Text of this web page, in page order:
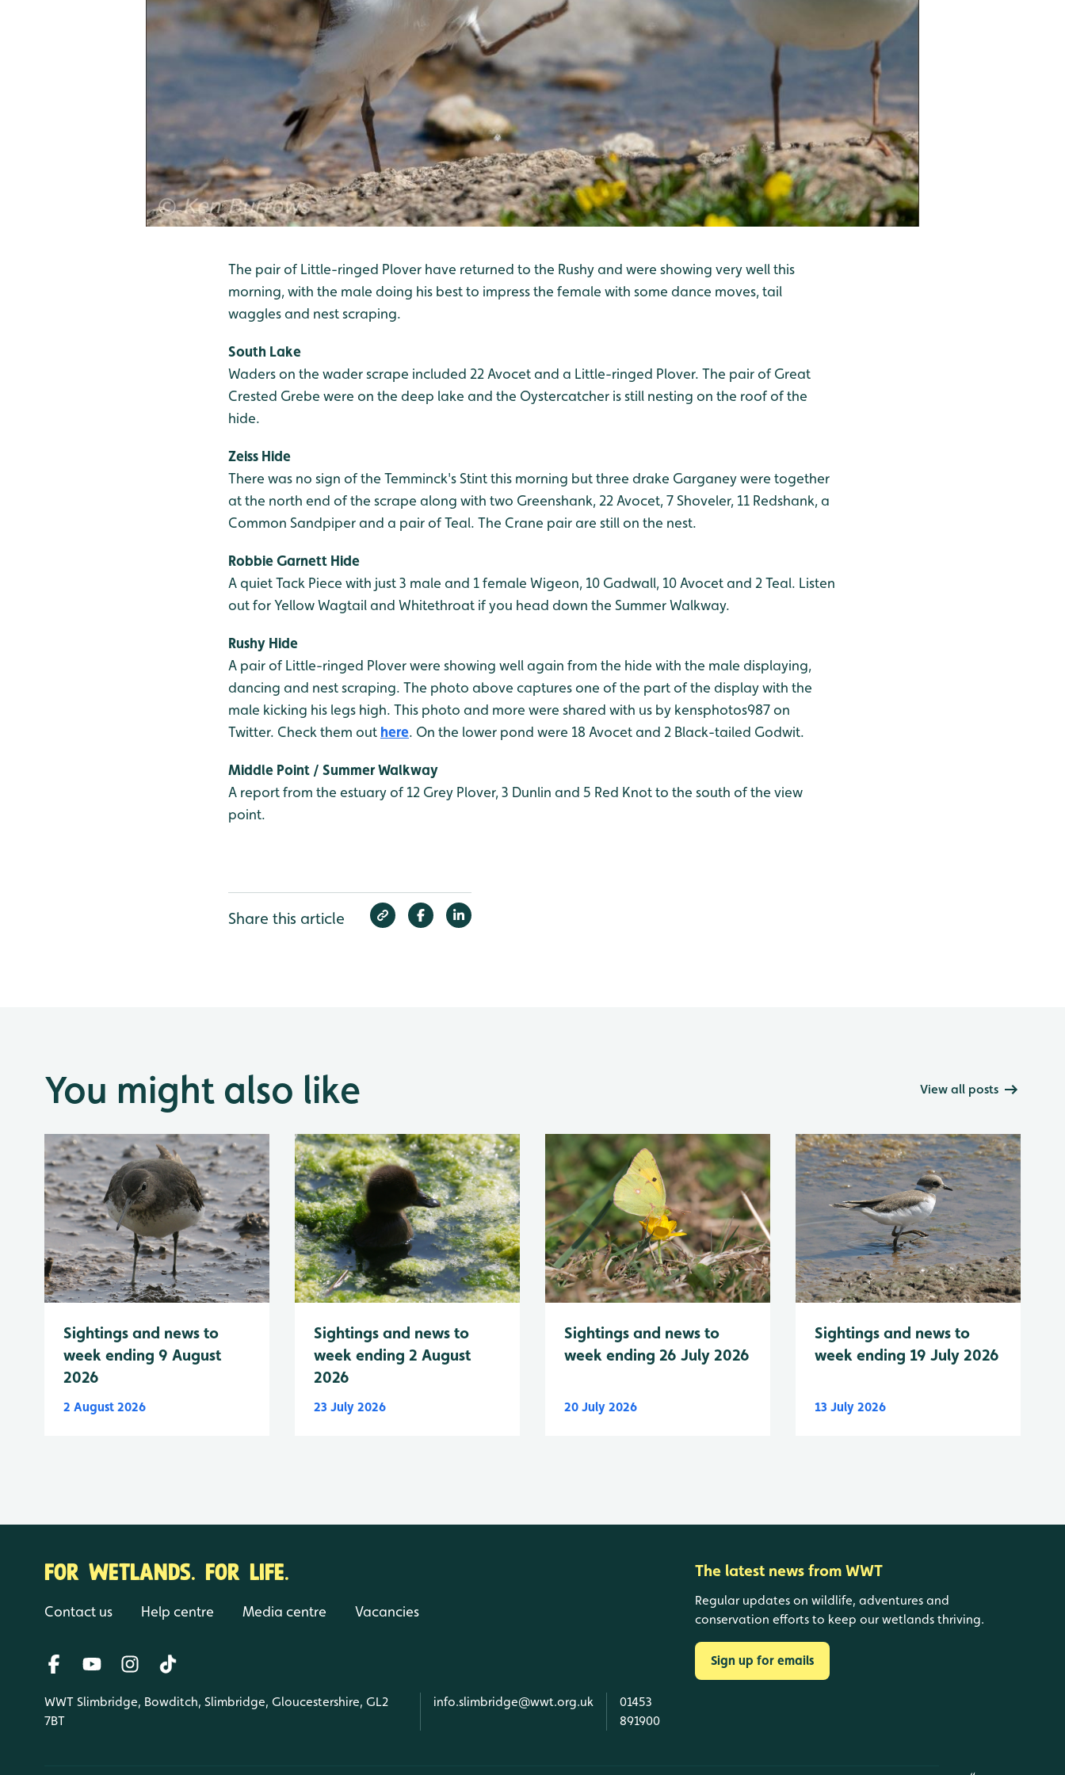
The pair of Little-ringed Plover have returned to the Rushy and were showing very well this
morning, with the male doing his best to impress the female with some dance moves, tail
waggles and nest scraping.
South Lake
Waders on the wader scrape included 22 Avocet and a Little-ringed Plover. The pair of Great
Crested Grebe were on the deep lake and the Oystercatcher is still nesting on the roof of the
hide.
Zeiss Hide
There was no sign of the Temminck's Stint this morning but three drake Garganey were together
at the north end of the scrape along with two Greenshank, 22 Avocet, 7 Shoveler, 11 Redshank, a
Common Sandpiper and a pair of Teal. The Crane pair are still on the nest.
Robbie Garnett Hide
A quiet Tack Piece with just 3 male and 1 female Wigeon, 10 Gadwall, 10 Avocet and 2 Teal. Listen
out for Yellow Wagtail and Whitethroat if you head down the Summer Walkway.
Rushy Hide
A pair of Little-ringed Plover were showing well again from the hide with the male displaying,
dancing and nest scraping. The photo above captures one of the part of the display with the
male kicking his legs high. This photo and more were shared with us by kensphotos987 on
Twitter. Check them out here. On the lower pond were 18 Avocet and 2 Black-tailed Godwit.
Middle Point / Summer Walkway
A report from the estuary of 12 Grey Plover, 3 Dunlin and 5 Red Knot to the south of the view
point.
Share this article
You might also like View all posts
Sightings and news to
week ending 9 August
2026
2 August 2026
Sightings and news to
week ending 2 August
2026
23 July 2026
Sightings and news to
week ending 26 July 2026
20 July 2026
Sightings and news to
week ending 19 July 2026
13 July 2026
FOR WETLANDS. FOR LIFE.
Contact us Help centre Media centre Vacancies
WWT Slimbridge, Bowditch, Slimbridge, Gloucestershire, GL2
7BT
info.slimbridge@wwt.org.uk
01453
891900
The latest news from WWT
Regular updates on wildlife, adventures and
conservation efforts to keep our wetlands thriving.
Sign up for emails